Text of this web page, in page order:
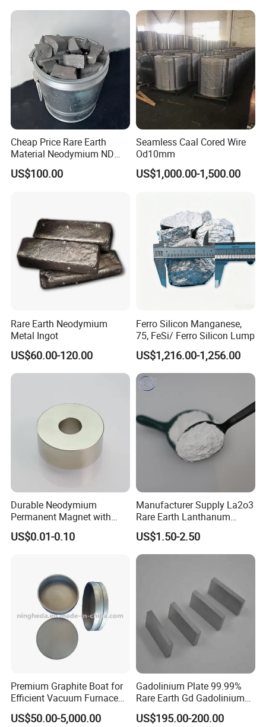
About us:
Welcome to visit us in Ganzhou Jiangxi, the "Kingdom of Rare
Ganzhou Wanfeng Advanced Materials Technology Co., Ltd. is a
high-tech enterprise specialized in processing and marketing
rare earth materials. Established in 2011, our company has the
complete industrial chain of rare earth R&D, production, testing,
stable and high quality rare earth products. We can provide
accurate and timely services according to requirements of
customers, especially in choosing suitable products.
----------Certificates:
Cheap Price Rare Earth
Material Neodymium ND
Metal Ingots CAS 7440-00-8
US$100.00
Seamless Caal Cored Wire
Od10mm
US$1,000.00-1,500.00
Rare Earth Neodymium
Metal Ingot
US$60.00-120.00
Ferro Silicon Manganese,
75, FeSi/ Ferro Silicon Lump
US$1,216.00-1,256.00
Durable Neodymium
Permanent Magnet with
Precision Tolerance
Features
US$0.01-0.10
Manufacturer Supply La2o3
Rare Earth Lanthanum
Oxide for Glass Ceramic
US$1.50-2.50
Premium Graphite Boat for
Efficient Vacuum Furnace
Operations
US$50.00-5,000.00
Gadolinium Plate 99.99%
Rare Earth Gd Gadolinium
Sheet for Optical Coating
US$195.00-200.00